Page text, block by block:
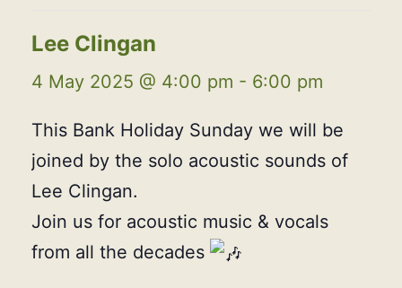
Lee Clingan
4 May 2025 @ 4:00 pm - 6:00 pm
This Bank Holiday Sunday we will be
joined by the solo acoustic sounds of
Lee Clingan.
Join us for acoustic music & vocals
from all the decades